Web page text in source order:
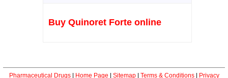
Buy Quinoret Forte online
Pharmaceutical Drugs| Home Page Sitemap| Terms & Conditions| Privacy